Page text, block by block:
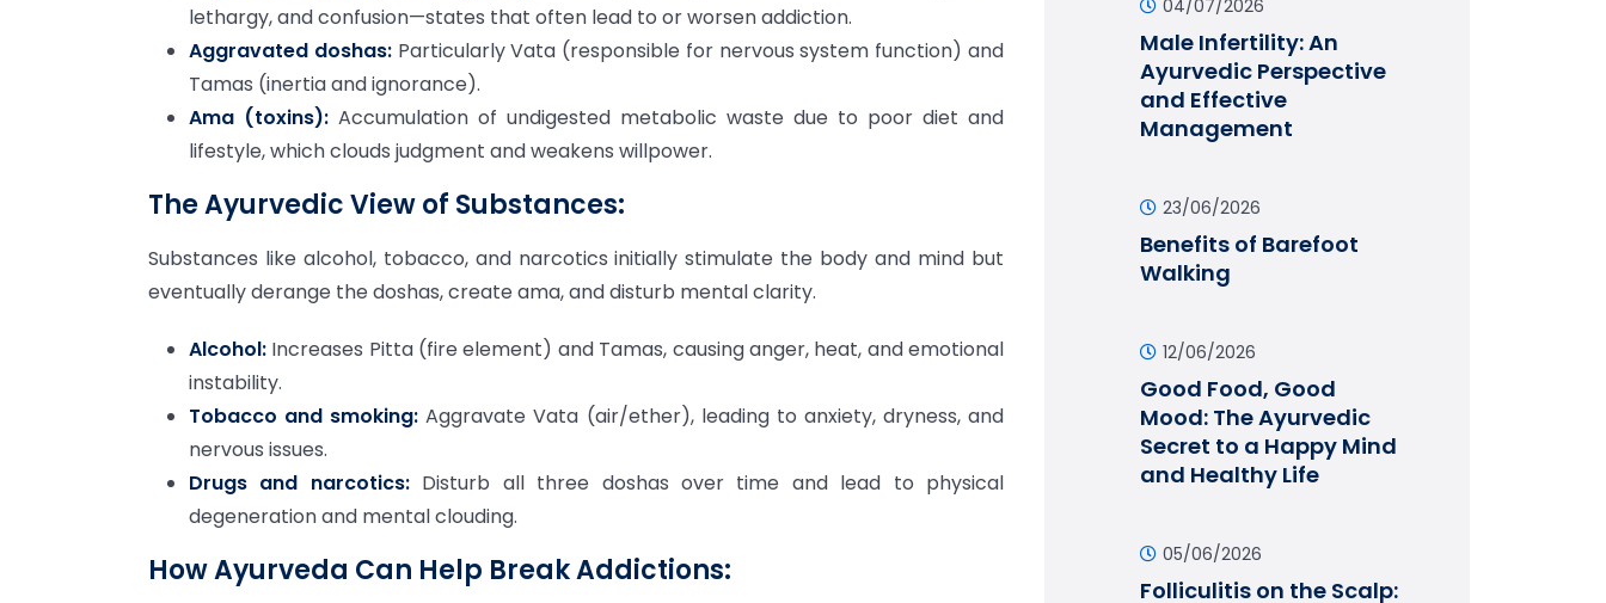
lethargy, and confusion—states that often lead to or worsen addiction.
Aggravated doshas:Particularly Vata (responsible for nervous system function) and
Tamas (inertia and ignorance).
Ama (toxins): Accumulation of undigested metabolic waste due to poor diet and
lifestyle, which clouds judgment and weakens willpower.
The Ayurvedic View of Substances:
Substances like alcohol, tobacco, and narcotics initially stimulate the body and mind but
eventually derange the doshas, create ama, and disturb mental clarity.
Alcohol: Increases Pitta (fire element) and Tamas, causing anger, heat, and emotional
instability.
Tobacco and smoking: Aggravate Vata (air/ether), leading to anxiety, dryness, and
nervous issues.
Drugs and narcotics:Disturb all three doshas over time and lead to physical
degeneration and mental clouding.
How Ayurveda Can Help Break Addictions:
04/07/2026
Male Infertility: An
Ayurvedic Perspective
and Effective
Management
23/06/2026
Benefits of Barefoot
Walking
12/06/2026
Good Food, Good
Mood: The Ayurvedic
Secret to a Happy Mind
and Healthy Life
05/06/2026
Folliculitis on the Scalp: